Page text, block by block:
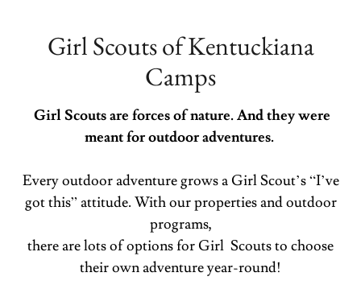
Girl Scouts of Kentuckiana
Camps
Girl Scouts are forces of nature. And they were
meant for outdoor adventures.
Every outdoor adventure grows a Girl Scout’s “I’ve
got this” attitude. With our properties and outdoor
programs,
there are lots of options for Girl Scouts to choose
their own adventure year-round!